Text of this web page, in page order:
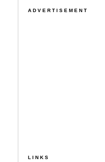
ADVERTISEMENT
LINKS